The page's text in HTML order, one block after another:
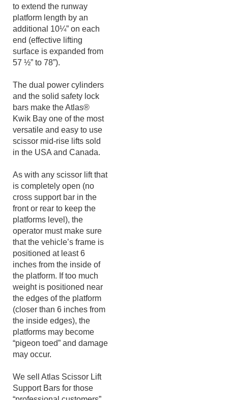
into a horizontal position
to extend the runway
platform length by an
additional 10¼” on each
end (effective lifting
surface is expanded from
57 ½” to 78”).
The dual power cylinders
and the solid safety lock
bars make the Atlas®
Kwik Bay one of the most
versatile and easy to use
in the USA and Canada.
As with any scissor lift that
is completely open (no
cross support bar in the
front or rear to keep the
platforms level), the
operator must make sure
that the vehicle’s frame is
positioned at least 6
inches from the inside of
the platform. If too much
weight is positioned near
the edges of the platform
(closer than 6 inches from
the inside edges), the
platforms may become
“pigeon toed” and damage
may occur.
We sell Atlas Scissor Lift